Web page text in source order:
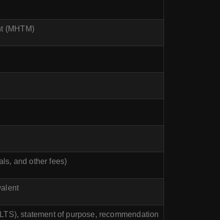
(MHTM)
and other fees)
statement of purpose, recommendation